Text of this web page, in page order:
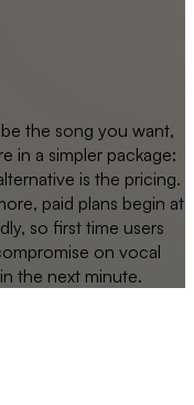
the song you want,
in a simpler package:
is the pricing.
paid plans begin at
so first time users
on vocal
the next minute.